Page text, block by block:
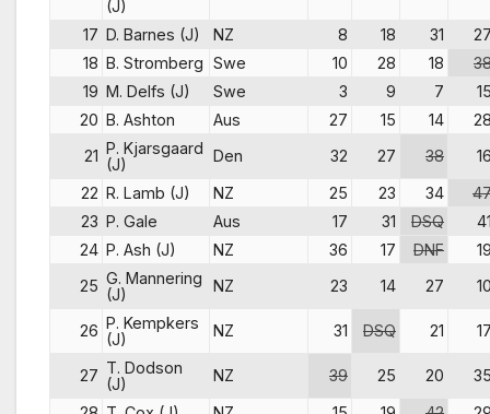
(J)
17 D. Barnes (J) NZ 8 18 31
18 B. Stromberg Swe 10 28 18
19 M. Delfs (J) Swe 3 9 7
20 B. Ashton Aus 27 15 14
21
P. Kjarsgaard
(J)
Den 32 27 38
22 R. Lamb (J) NZ 25 23 34
23 P. Gale Aus 17 31 DSQ
24 P. Ash (J) NZ 36 17 DNF
25 G. Mannering
(J)
NZ 23 14 27
26 P. Kempkers
(J)
NZ 31 DSQ 21
27 T. Dodson
(J)
NZ 39 25 20